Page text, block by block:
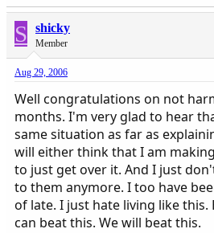
S shicky
Member
Aug 29, 2006
Well congratulations on not
months. I'm very glad to hear
same situation as far as
will either think that I am
to just get over it. And I just
to them anymore. I too have
of late. I just hate living like this.
can beat this. We will beat this.